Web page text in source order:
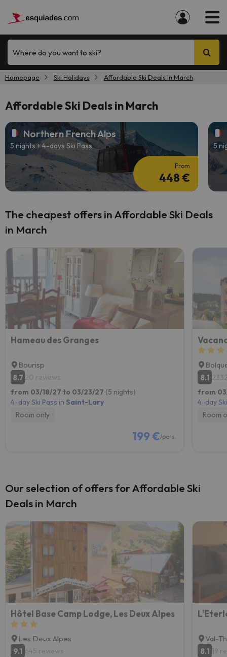
Where do you want to ski?
Homepage Ski Holidays Affordable Ski Deals in March
Affordable Ski Deals in March
Northern French Alps
5 nights + 4-days Ski Pass
From
448 €
5
The cheapest offers in Affordable Ski Deals
in March
Hameau des Granges
Bourisp
8.7 20 reviews
from 03/18/27 to 03/23/27 (5 nights)
4-day Ski Pass in Saint-Lary
Room only
199 €/pers.
8.1
from
4-day
Room
Our selection of offers for Affordable Ski
Deals in March
Hôtel Base Camp Lodge, Les Deux Alpes
Les Deux Alpes
9.1 645 reviews
Val-
8.1 19